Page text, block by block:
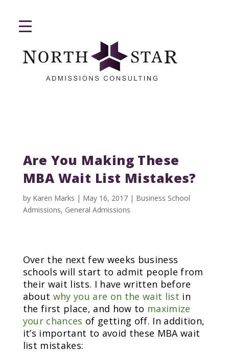
Are You Making These
MBA Wait List Mistakes?
by Karen Marks | May 16, 2017| Business School
Admissions, General Admissions
Over the next few weeks business
schools will start to admit people from
their wait lists. I have written before
about why you are on the wait list in
the first place, and how to maximize
your chances of getting off. In addition,
it’s important to avoid these MBA wait
list mistakes: